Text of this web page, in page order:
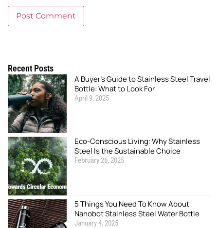
Recent Posts
A Buyer’s Guide to Stainless Steel Travel
Bottle: What to Look For
April 9, 2025
Eco-Conscious Living: Why Stainless
Steel Is the Sustainable Choice
February 26, 2025
5 Things You Need To Know About
Nanobot Stainless Steel Water Bottle
January 4, 2025